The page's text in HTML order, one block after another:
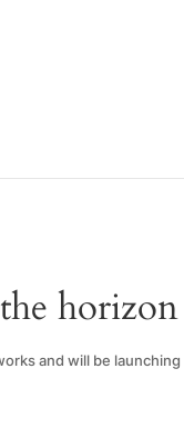
horizon
and will be launching